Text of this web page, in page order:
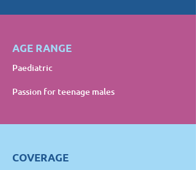
AGE RANGE
Paediatric
Passion for teenage males
COVERAGE